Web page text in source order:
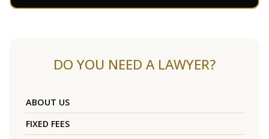
DO YOU NEED A LAWYER?
ABOUT US
FIXED FEES